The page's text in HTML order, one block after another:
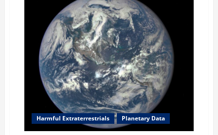
Stolen
with
Same
Putin
Package
to
include
Crosscheck,
Microtargeting
&
Diebold.
We
need
to
confiscate
assets
the
thieves
created
Harmful Extraterrestrials Planetary Data